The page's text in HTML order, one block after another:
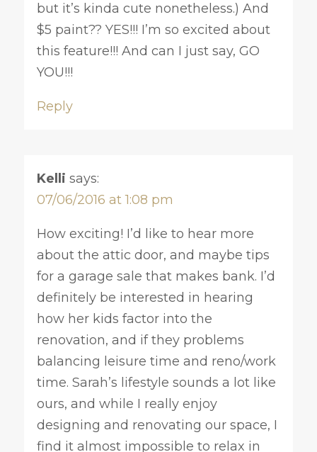
but it’s kinda cute nonetheless.) And
$5 paint?? YES!!! I’m so excited about
this feature!!! And can I just say, GO
YOU!!!
Reply
Kelli says:
07/06/2016 at 1:08 pm
How exciting! I’d like to hear more
about the attic door, and maybe tips
for a garage sale that makes bank. I’d
definitely be interested in hearing
how her kids factor into the
renovation, and if they problems
balancing leisure time and reno/work
time. Sarah’s lifestyle sounds a lot like
ours, and while I really enjoy
designing and renovating our space, I
find it almost impossible to relax in